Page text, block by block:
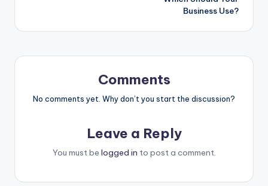
Business Use?
Comments
No comments yet. Why don’t you start the discussion?
Leave a Reply
You must be logged in to post a comment.